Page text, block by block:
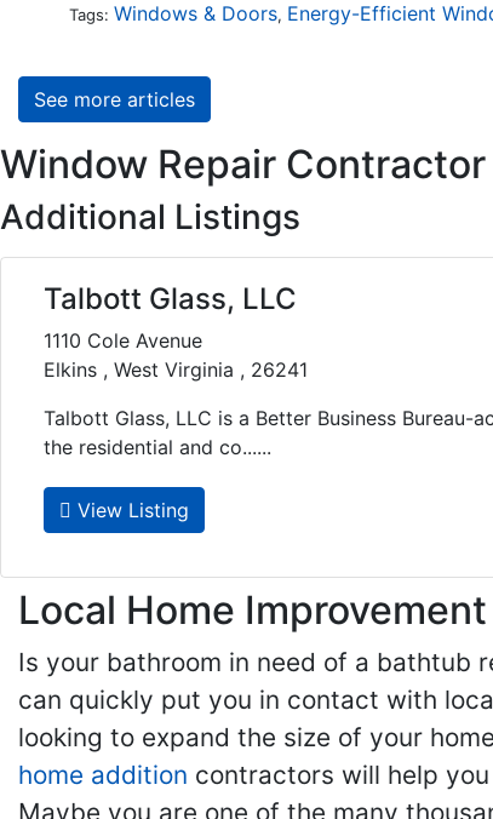
Tags: Windows & Doors, Energy-Efficient
See more articles
Window Repair
Additional Listings
Talbott Glass, LLC
1110 Cole Avenue
Elkins , West Virginia , 26241
Talbott Glass, LLC is a Better Business Bureau-
the residential and co......
View Listing
Local Home
Is your bathroom in need of a bathtub
can quickly put you in contact with
looking to expand the size of your
home addition contractors will help
Maybe you are one of the many